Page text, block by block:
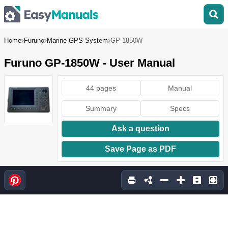
Home Furuno Marine GPS System GP-1850W
Furuno GP-1850W - User Manual
44 pages Manual
Summary Specs
Ask a question
Save Page as PDF